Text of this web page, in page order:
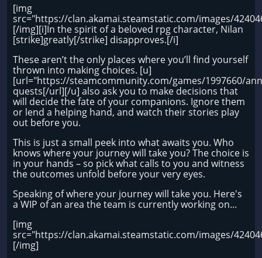
[img
src="https://clan.akamai.steamstatic.com/images/
[/img][i]In the spirit of a beloved rpg character, Nilan
[strike]greatly[/strike] disapproves.[/i]
These aren’t the only places where you’ll find yourself
thrown into making choices. [u]
[url="https://steamcommunity.com/games/1997660/
quests[/url][/u] also ask you to make decisions that
will decide the fate of your companions. Ignore them
or lend a helping hand, and watch their stories play
out before you.
This is just a small peek into what awaits you. Who
knows where your journey will take you? The choice is
in your hands – so pick what calls to you and witness
the outcomes unfold before your very eyes.
Speaking of where your journey will take you. Here's
a WIP of an area the team is currently working on...
[img
src="https://clan.akamai.steamstatic.com/images/
[/img]